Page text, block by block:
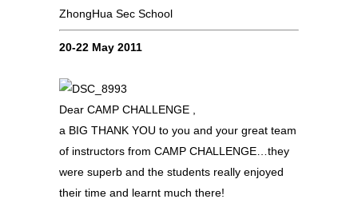
ZhongHua Sec School
20-22 May 2011
Dear CAMP CHALLENGE ,
a BIG THANK YOU to you and your great team
of instructors from CAMP CHALLENGE…they
were superb and the students really enjoyed
their time and learnt much there!